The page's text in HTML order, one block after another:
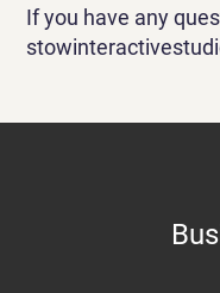
If you have any